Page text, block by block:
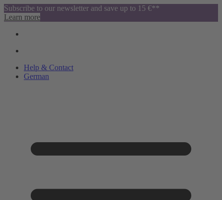
Subscribe to our newsletter and save up to 15 €**
Learn more
Help & Contact
German